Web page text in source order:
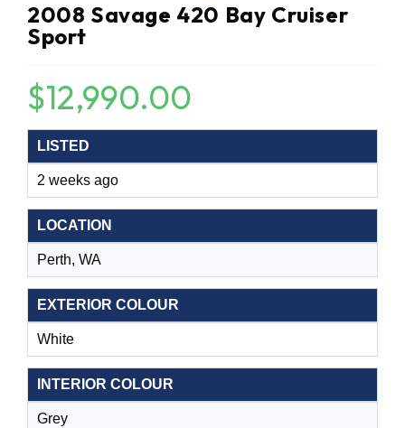
2008 Savage 420 Bay Cruiser
Sport
$12,990.00
LISTED
2 weeks ago
LOCATION
Perth, WA
EXTERIOR COLOUR
White
INTERIOR COLOUR
Grey